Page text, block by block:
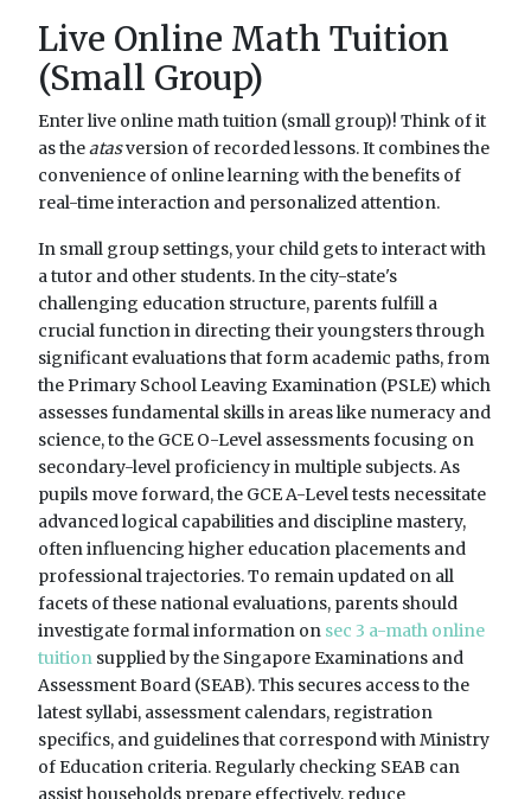
Live Online Math Tuition
(Small Group)
Enter live online math tuition (small group)! Think of it
as theatasversion of recorded lessons. It combines the
convenience of online learning with the benefits of
real-time interaction and personalized attention.
In small group settings, your child gets to interact with
a tutor and other students. In the city-state's
challenging education structure, parents fulfill a
crucial function in directing their youngsters through
significant evaluations that form academic paths, from
the Primary School Leaving Examination (PSLE) which
assesses fundamental skills in areas like numeracy and
science, to the GCE O-Level assessments focusing on
secondary-level proficiency in multiple subjects. As
pupils move forward, the GCE A-Level tests necessitate
advanced logical capabilities and discipline mastery,
often influencing higher education placements and
professional trajectories. To remain updated on all
facets of these national evaluations, parents should
investigate formal information on sec 3 a-math online
tuition supplied by the Singapore Examinations and
Assessment Board (SEAB). This secures access to the
latest syllabi, assessment calendars, registration
specifics, and guidelines that correspond with Ministry
of Education criteria. Regularly checking SEAB can
assist households prepare effectively, reduce